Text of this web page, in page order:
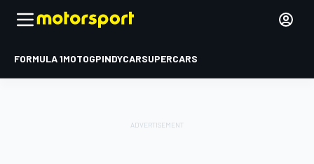
FORMULA 1MOTOGPINDYCARSUPERCARS